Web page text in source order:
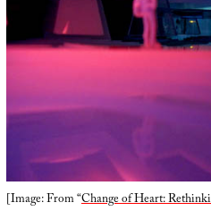
[Image: From “Change of Heart: